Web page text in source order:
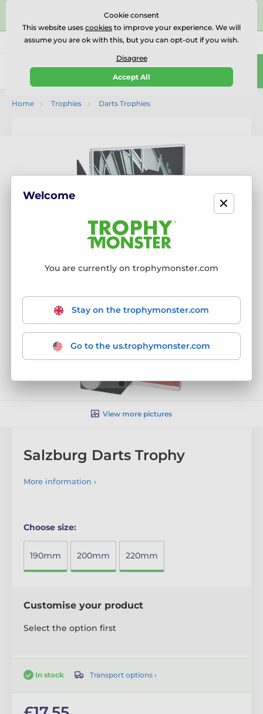
⭐⭐⭐⭐⭐Rated Excellent on on
Reviews
Call us (Mo-Fr 9-18) 01727 614777
0
Home Trophies Darts Trophies
View more pictures
Salzburg Darts Trophy
More information ›
Choose size:
190mm 200mm 220mm
Customise your product
Select the option first
In stock Transport options ›
Cookie consent
This website uses cookies to improve your experience. We will
assume you are ok with this, but you can opt-out if you wish.
Disagree
Accept All
Welcome
You are currently on trophymonster.com
Stay on the trophymonster.com
Go to the us.trophymonster.com